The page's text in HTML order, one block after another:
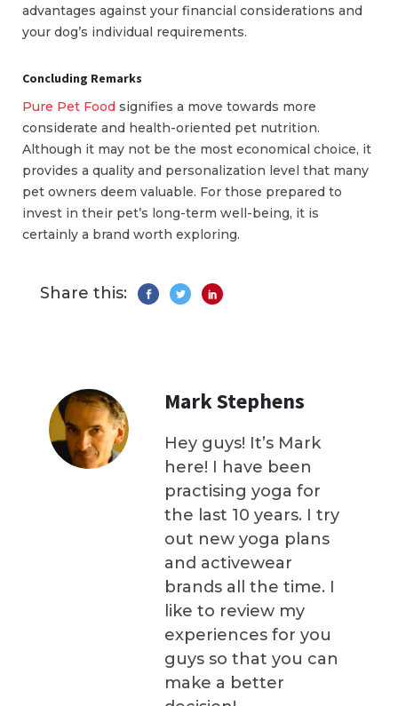
advantages against your financial considerations and
your dog’s individual requirements.
Concluding Remarks
Pure Pet Food signifies a move towards more
considerate and health-oriented pet nutrition.
Although it may not be the most economical choice, it
provides a quality and personalization level that many
pet owners deem valuable. For those prepared to
invest in their pet’s long-term well-being, it is
certainly a brand worth exploring.
Share this:
Mark Stephens
Hey guys! It’s Mark
here! I have been
practising yoga for
the last 10 years. I try
out new yoga plans
and activewear
brands all the time. I
like to review my
experiences for you
guys so that you can
make a better